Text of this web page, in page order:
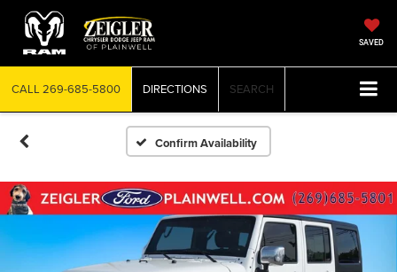
SAVED
CALL 269-685-5800 DIRECTIONS SEARCH
Confirm Availability